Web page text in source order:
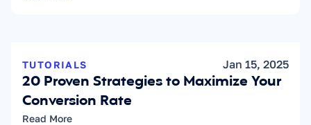
TUTORIALS Jan 15, 2025
20 Proven Strategies to Maximize Your
Conversion Rate
Read More